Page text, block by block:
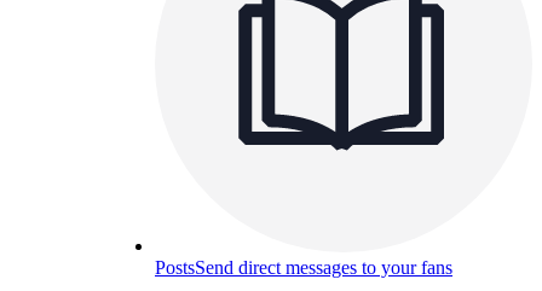
PostsSend direct messages to your fans